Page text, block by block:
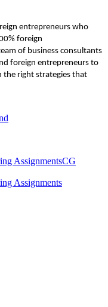
entrepreneurs who
foreign
of business consultants
foreign entrepreneurs to
the right strategies that
AssignmentsCG
Assignments